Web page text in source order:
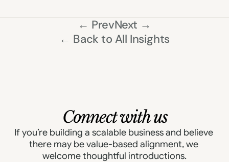
← Back to All Insights
← PrevNext →
Connect with us
If you’re building a scalable business and believe
there may be value-based alignment, we
welcome thoughtful introductions.